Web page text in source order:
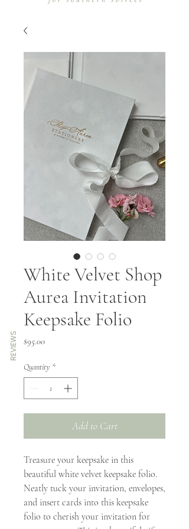
White Velvet Shop
Aurea Invitation
Keepsake Folio
$95.00Price
Quantity *
Add to Cart
Treasure your keepsake in this
beautiful white velvet keepsake folio.
Neatly tuck your invitation, envelopes,
and insert cards into this keepsake
folio to cherish your invitation for
REVIEWS